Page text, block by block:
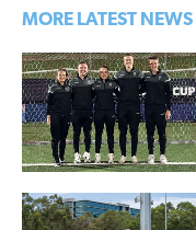
MORE LATEST NEWS